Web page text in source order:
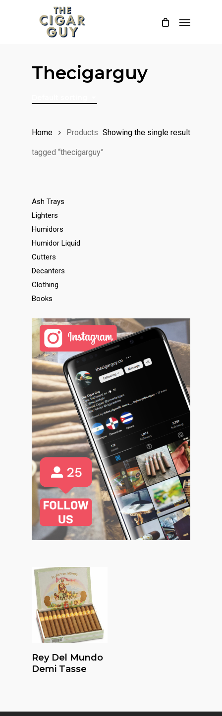
Thecigarguy
Showing the single result
Home Products
tagged “thecigarguy”
Ash Trays
Lighters
Humidors
Humidor Liquid
Cutters
Decanters
Clothing
Books
Read More
Rey Del Mundo
Demi Tasse